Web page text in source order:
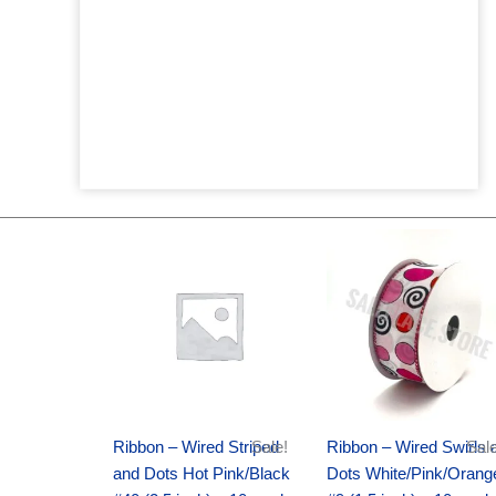
Sale!
Ribbon – Wired Striped
and Dots Hot Pink/Black
$20.89.$13.75.
Ribbon – Wired Swirls
Dots White/Pink/
price
was:
$9.89.
price
is:
$6.75.